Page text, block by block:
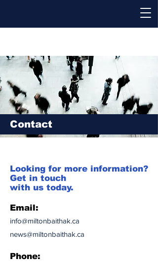
Contact
Looking for more information?
Get in touch
with us today.
Email:
info@miltonbaithak.ca
news@miltonbaithak.ca
Phone: